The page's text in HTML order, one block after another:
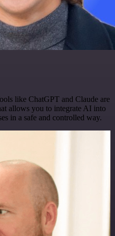
like ChatGPT and Claude are
allows you to integrate AI into
in a safe and controlled way.